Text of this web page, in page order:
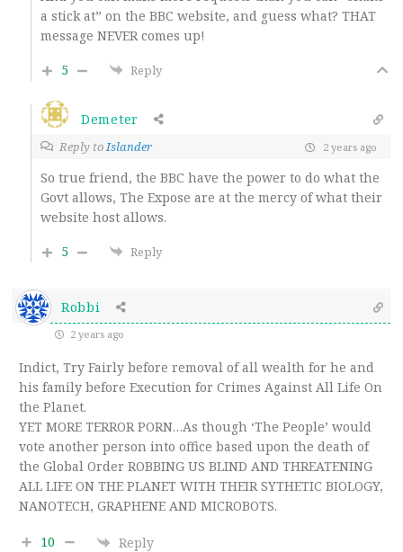
a stick at” on the BBC website, and guess what? THAT
message NEVER comes up!
5
Reply
Demeter
Reply toIslander 2 years ago
So true friend, the BBC have the power to do what the
Govt allows, The Expose are at the mercy of what their
website host allows.
5
Reply
Robbi
2 years ago
Indict, Try Fairly before removal of all wealth for he and
his family before Execution for Crimes Against All Life On
the Planet.
YET MORE TERROR PORN…As though ‘The People’ would
vote another person into office based upon the death of
the Global Order ROBBING US BLIND AND THREATENING
ALL LIFE ON THE PLANET WITH THEIR SYTHETIC BIOLOGY,
NANOTECH, GRAPHENE AND MICROBOTS.
10 Reply